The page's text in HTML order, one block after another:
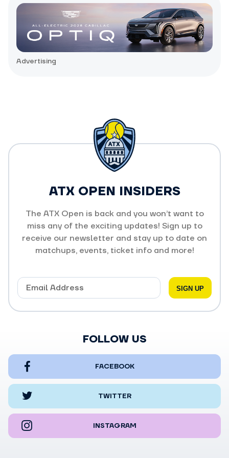
Advertising
ATX OPEN INSIDERS
The ATX Open is back and you won’t want to
miss any of the exciting updates! Sign up to
receive our newsletter and stay up to date on
matchups, events, ticket info and more!
FOLLOW US
FACEBOOK
TWITTER
INSTAGRAM